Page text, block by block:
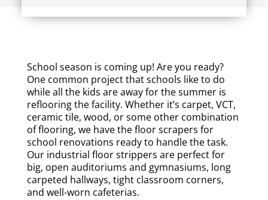
School season is coming up! Are you ready?
One common project that schools like to do
while all the kids are away for the summer is
reflooring the facility. Whether it’s carpet, VCT,
ceramic tile, wood, or some other combination
of flooring, we have the floor scrapers for
school renovations ready to handle the task.
Our industrial floor strippers are perfect for
big, open auditoriums and gymnasiums, long
carpeted hallways, tight classroom corners,
and well-worn cafeterias.